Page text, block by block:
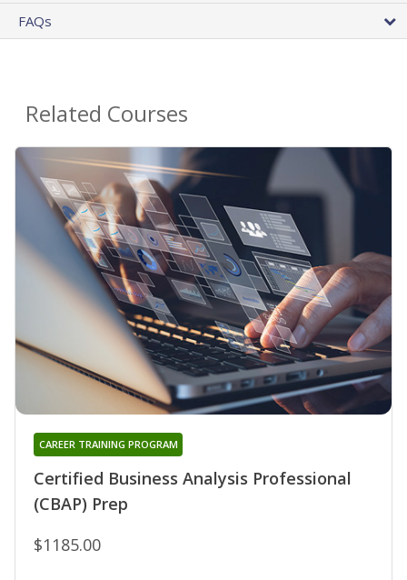
FAQs
Related Courses
Certified Business Analysis Professional
(CBAP) Prep
CAREER TRAINING PROGRAM
$1185.00